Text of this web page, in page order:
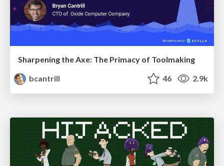
Sharpening the Axe: The Primacy of Toolmaking
bcantrill
46 2.9k